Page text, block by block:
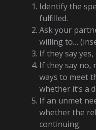
Identify the
fulfilled.
Ask your
willing to…
If they say
If they say no,
ways to meet
whether it’s a
If an unmet
whether the
continuing.